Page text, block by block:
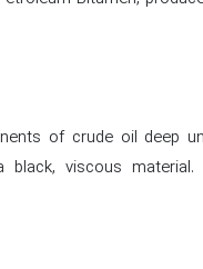
of crude oil deep
viscous